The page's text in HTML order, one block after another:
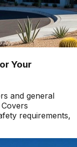
Your
and general
requirements,